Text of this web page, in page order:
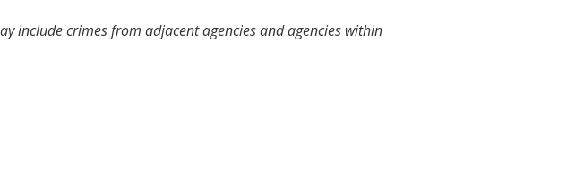
include crimes from adjacent agencies and agencies within